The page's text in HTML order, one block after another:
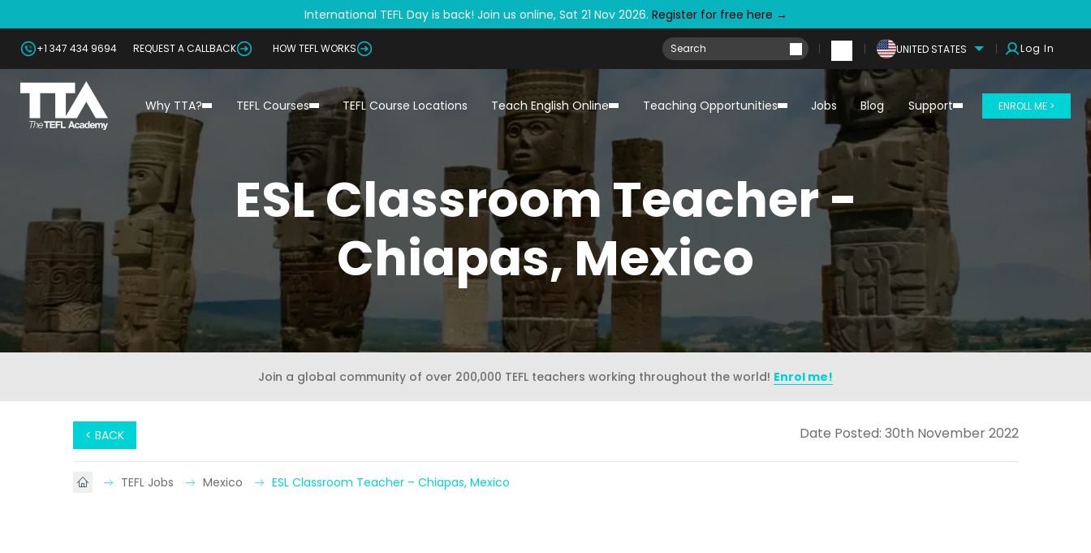
International TEFL Day is back! Join us online, Sat 21 Nov 2026. Register for free here →
+1 347 434 9694 REQUEST A CALLBACK HOW TEFL WORKS UNITED STATES Log In
Why TTA? TEFL Courses TEFL Course Locations Teach English Online Teaching Opportunities Jobs Blog Support ENROLL ME >
ESL Classroom Teacher -
Chiapas, Mexico
Join a global community of over 200,000 TEFL teachers working throughout the world! Enrol me!
< BACK Date Posted: 30th November 2022
TEFL Jobs Mexico ESL Classroom Teacher – Chiapas, Mexico